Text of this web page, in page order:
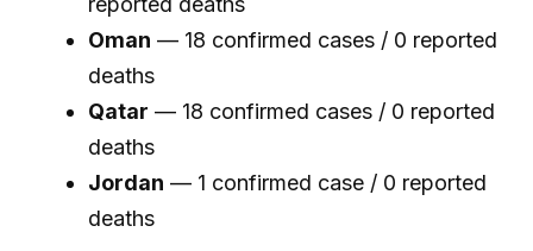
Oman — 18 confirmed cases / 0 reported
deaths
Qatar — 18 confirmed cases / 0 reported
deaths
Jordan — 1 confirmed case / 0 reported
deaths